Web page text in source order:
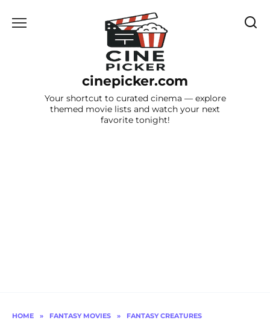
cinepicker.com
Your shortcut to curated cinema — explore
themed movie lists and watch your next
favorite tonight!
HOME » FANTASY MOVIES » FANTASY CREATURES